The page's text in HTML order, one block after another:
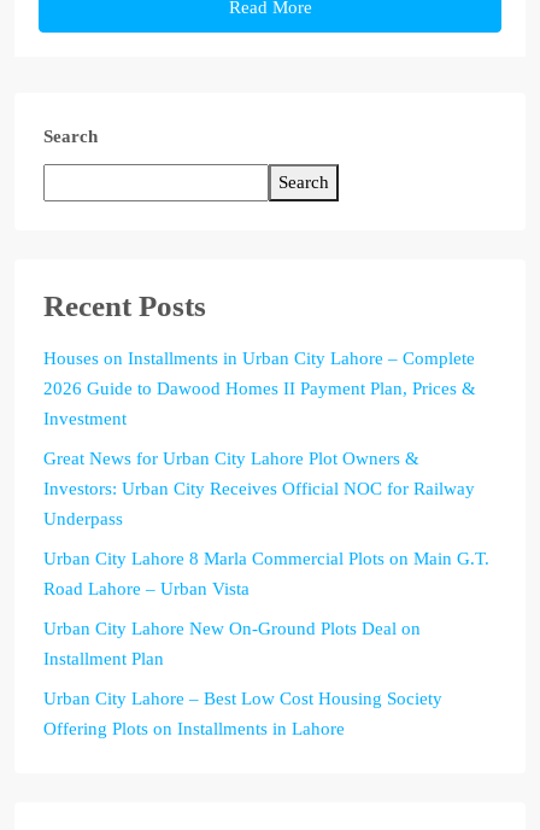
Read More
Search
Search
Recent Posts
Houses on Installments in Urban City Lahore – Complete
2026 Guide to Dawood Homes II Payment Plan, Prices &
Investment
Great News for Urban City Lahore Plot Owners &
Investors: Urban City Receives Official NOC for Railway
Underpass
Urban City Lahore 8 Marla Commercial Plots on Main G.T.
Road Lahore – Urban Vista
Urban City Lahore New On-Ground Plots Deal on
Installment Plan
Urban City Lahore – Best Low Cost Housing Society
Offering Plots on Installments in Lahore